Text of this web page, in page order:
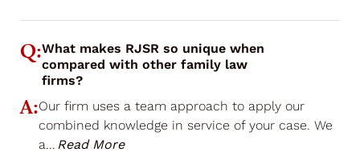
Q:What makes RJSR so unique when
compared with other family law
firms?
A:Our firm uses a team approach to apply our
combined knowledge in service of your case. We
a... Read More